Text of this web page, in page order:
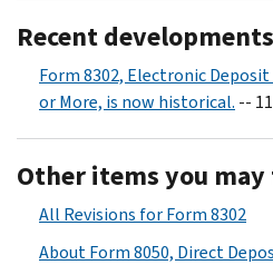
Recent developments
Form 8302, Electronic
or More, is now historical. --
Other items you
All Revisions for Form 8302
About Form 8050, Direct